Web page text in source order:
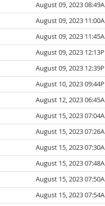
August 09, 2023
August 09, 2023
August 09, 2023
August 09, 2023
August 09, 2023
August 10, 2023
August 12, 2023
August 15, 2023
August 15, 2023
August 15, 2023
August 15, 2023
August 15, 2023
August 15, 2023